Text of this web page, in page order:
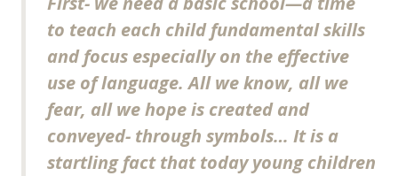
to teach each child fundamental skills
and focus especially on the effective
use of language. All we know, all we
fear, all we hope is created and
conveyed- through symbols… It is a
startling fact that today young children